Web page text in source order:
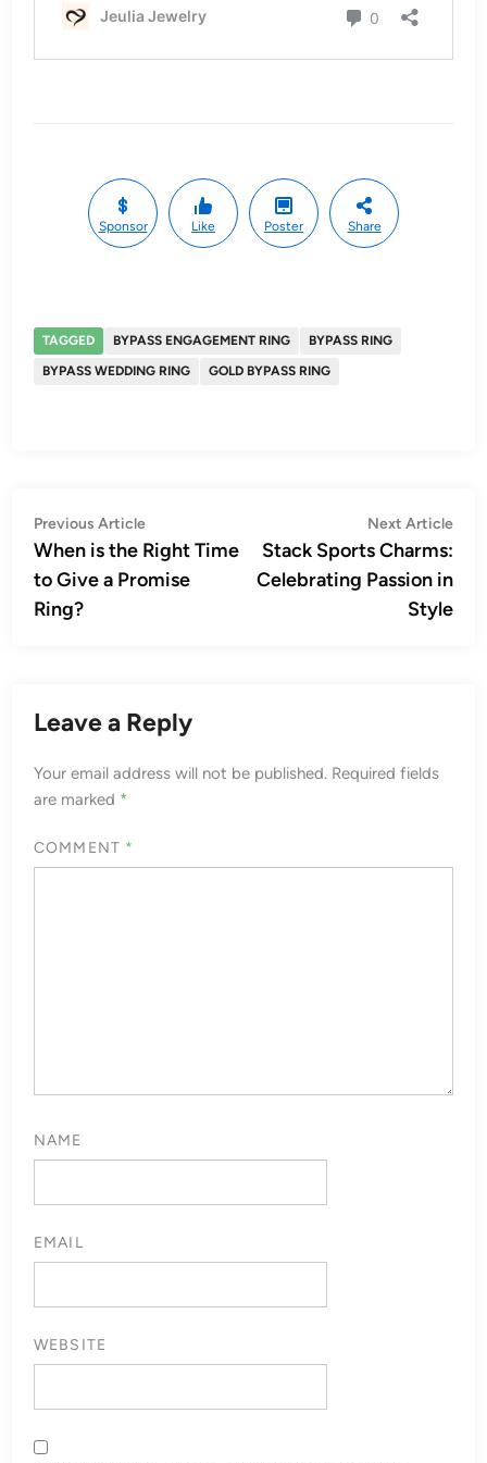
Sponsor Like Poster Share
TAGGED BYPASS ENGAGEMENT RING
BYPASS RING
BYPASS WEDDING RING
GOLD BYPASS RING
Post
navigation
Previous ArticlePrevious
article:
When is the Right Time
to Give a Promise
Ring?
Next Article
Stack Sports Charms:
Celebrating Passion in
Style
Leave a Reply
Your email address will not be published. Required fields
are marked *
COMMENT *
NAME
EMAIL
WEBSITE